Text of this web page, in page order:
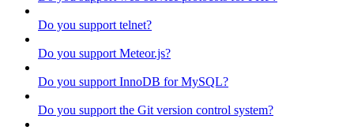
Do you support telnet?
Do you support Meteor.js?
Do you support InnoDB for MySQL?
Do you support the Git version control system?